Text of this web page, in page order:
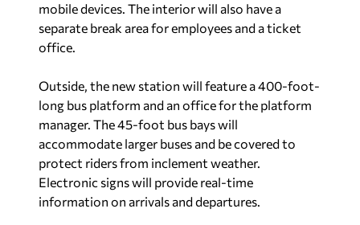
mobile devices. The interior will also have a
separate break area for employees and a ticket
office.
Outside, the new station will feature a 400-foot-
long bus platform and an office for the platform
manager. The 45-foot bus bays will
accommodate larger buses and be covered to
protect riders from inclement weather.
Electronic signs will provide real-time
information on arrivals and departures.